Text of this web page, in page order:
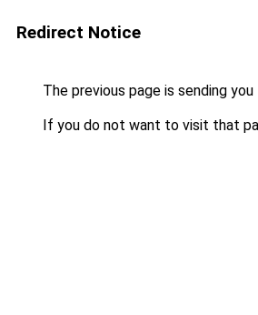
Redirect Notice
The previous page is sending
If you do not want to visit that